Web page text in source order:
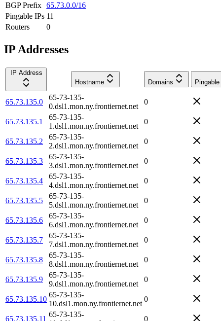
BGP Prefix 65.73.0.0/16
Pingable IPs 11
Routers
0
IP Addresses
IP Address
Hostname
Domains Pingable
65.73.135.0
65-73-135-
0.dsl1.mon.ny.frontiernet.net
0
65.73.135.1
65-73-135-
1.dsl1.mon.ny.frontiernet.net
0
65.73.135.2
65-73-135-
2.dsl1.mon.ny.frontiernet.net
0
65.73.135.3
65-73-135-
3.dsl1.mon.ny.frontiernet.net
0
65.73.135.4
65-73-135-
4.dsl1.mon.ny.frontiernet.net
0
65.73.135.5
65-73-135-
5.dsl1.mon.ny.frontiernet.net
0
65.73.135.6
65-73-135-
6.dsl1.mon.ny.frontiernet.net
0
65.73.135.7
65-73-135-
7.dsl1.mon.ny.frontiernet.net
0
65.73.135.8
65-73-135-
8.dsl1.mon.ny.frontiernet.net
0
65.73.135.9
65-73-135-
9.dsl1.mon.ny.frontiernet.net
0
65.73.135.10
65-73-135-
10.dsl1.mon.ny.frontiernet.net
0
65.73.135.11
65-73-135-
0